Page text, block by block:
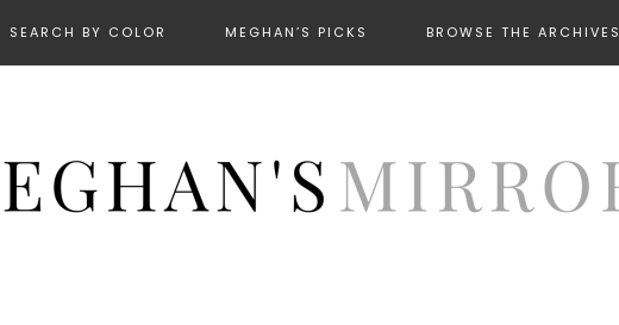
SEARCH BY COLOR MEGHAN’S PICKS BROWSE THE ARCHIVES